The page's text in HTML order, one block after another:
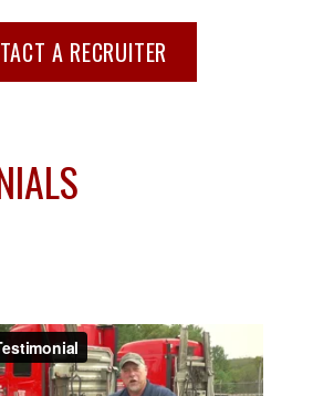
A RECRUITER